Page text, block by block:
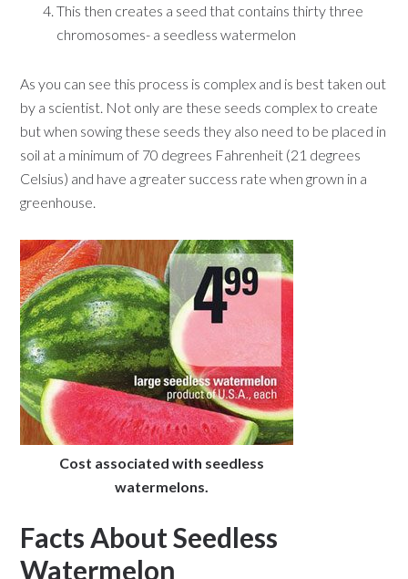
This then creates a seed that contains thirty three
chromosomes- a seedless watermelon
As you can see this process is complex and is best taken out
by a scientist. Not only are these seeds complex to create
but when sowing these seeds they also need to be placed in
soil at a minimum of 70 degrees Fahrenheit (21 degrees
Celsius) and have a greater success rate when grown in a
greenhouse.
Cost associated with seedless
watermelons.
Facts About Seedless
Watermelon